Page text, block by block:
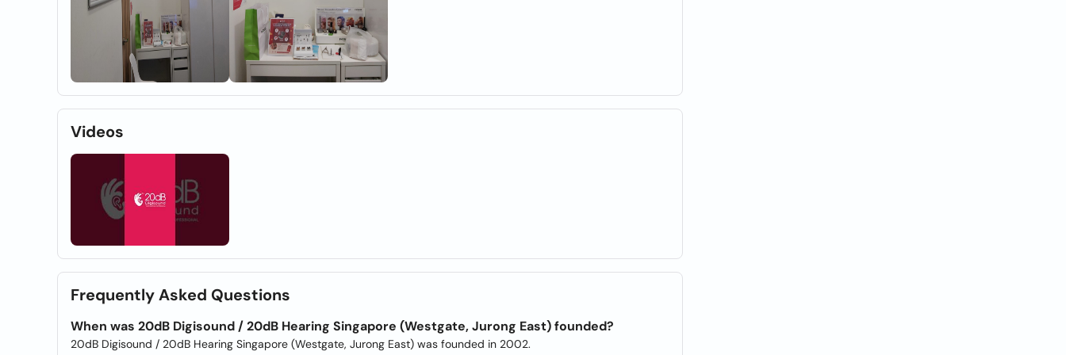
Videos
Frequently Asked Questions
When was 20dB Digisound / 20dB Hearing Singapore (Westgate, Jurong East) founded?
20dB Digisound / 20dB Hearing Singapore (Westgate, Jurong East) was founded in 2002.